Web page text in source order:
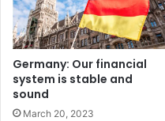
Germany: Our financial
system is stable and
sound
March 20, 2023